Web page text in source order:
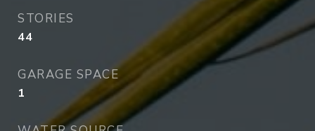
STORIES
44
GARAGE SPACE
1